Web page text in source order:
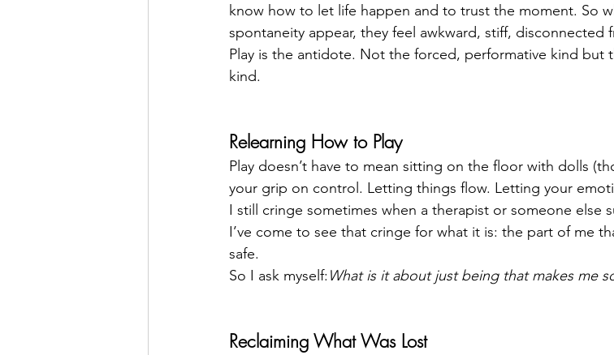
know how to let life happen and to trust the moment. So
spontaneity appear, they feel awkward, stiff, disconnected
Play is the antidote. Not the forced, performative kind
kind.
Relearning How to Play
Play doesn’t have to mean sitting on the floor with dolls
your grip on control. Letting things flow. Letting your
I still cringe sometimes when a therapist or someone else
I’ve come to see that cringe for what it is: the part of me
safe.
So I ask myself: What is it about just being that makes me
Reclaiming What Was Lost